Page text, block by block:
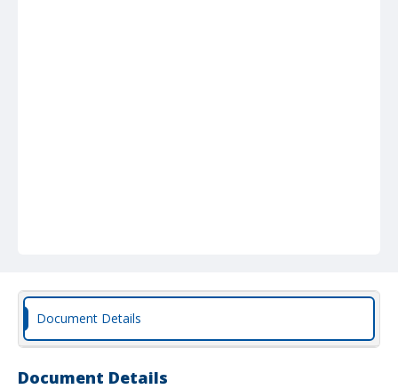
Document Details
Document Details